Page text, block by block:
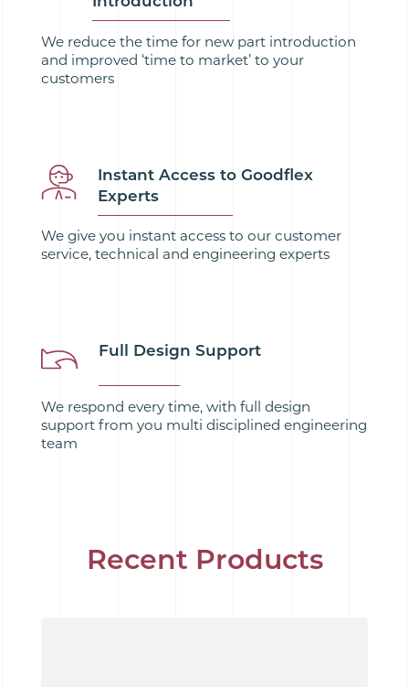
We reduce the time for new part introduction
and improved ‘time to market’ to your
customers
Instant Access to Goodflex
Experts
We give you instant access to our customer
service, technical and engineering experts
Full Design Support
We respond every time, with full design
support from you multi disciplined engineering
team
Recent Products